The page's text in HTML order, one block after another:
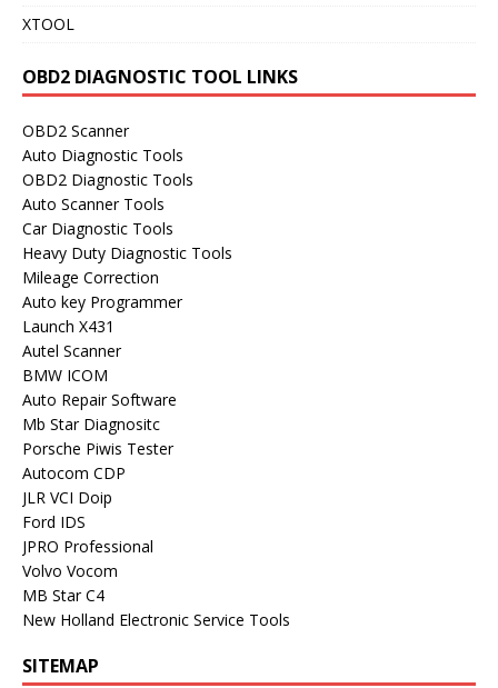
XTOOL
OBD2 DIAGNOSTIC TOOL LINKS
OBD2 Scanner
Auto Diagnostic Tools
OBD2 Diagnostic Tools
Auto Scanner Tools
Car Diagnostic Tools
Heavy Duty Diagnostic Tools
Mileage Correction
Auto key Programmer
Launch X431
Autel Scanner
BMW ICOM
Auto Repair Software
Mb Star Diagnositc
Porsche Piwis Tester
Autocom CDP
JLR VCI Doip
Ford IDS
JPRO Professional
Volvo Vocom
MB Star C4
New Holland Electronic Service Tools
SITEMAP